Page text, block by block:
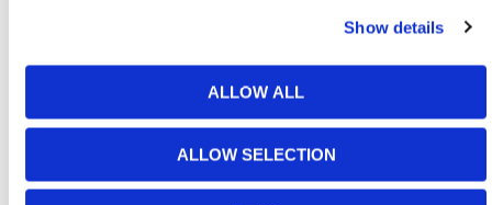
Show details
ALLOW ALL
ALLOW SELECTION
between 8:00am & 17:00pm for help discovering our
range.